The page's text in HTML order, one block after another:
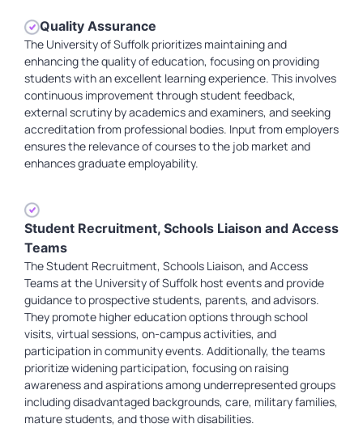
Quality Assurance
The University of Suffolk prioritizes maintaining and
enhancing the quality of education, focusing on providing
students with an excellent learning experience. This involves
continuous improvement through student feedback,
external scrutiny by academics and examiners, and seeking
accreditation from professional bodies. Input from employers
ensures the relevance of courses to the job market and
enhances graduate employability.
Student Recruitment, Schools Liaison and Access
Teams
The Student Recruitment, Schools Liaison, and Access
Teams at the University of Suffolk host events and provide
guidance to prospective students, parents, and advisors.
They promote higher education options through school
visits, virtual sessions, on-campus activities, and
participation in community events. Additionally, the teams
prioritize widening participation, focusing on raising
awareness and aspirations among underrepresented groups
including disadvantaged backgrounds, care, military families,
mature students, and those with disabilities.